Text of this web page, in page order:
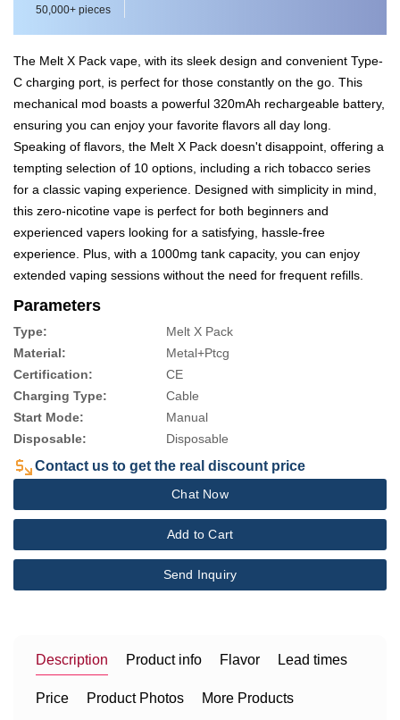
50,000+ pieces
The Melt X Pack vape, with its sleek design and convenient Type-
C charging port, is perfect for those constantly on the go. This
mechanical mod boasts a powerful 320mAh rechargeable battery,
ensuring you can enjoy your favorite flavors all day long.
Speaking of flavors, the Melt X Pack doesn't disappoint, offering a
tempting selection of 10 options, including a rich tobacco series
for a classic vaping experience. Designed with simplicity in mind,
this zero-nicotine vape is perfect for both beginners and
experienced vapers looking for a satisfying, hassle-free
experience. Plus, with a 1000mg tank capacity, you can enjoy
extended vaping sessions without the need for frequent refills.
Parameters
Type:
Melt X Pack
Material:
Metal+Ptcg
Certification:
CE
Charging Type:
Cable
Start Mode:
Manual
Disposable:
Disposable
Contact us to get the real discount price
Chat Now
Add to Cart
Send Inquiry
Description Product info Flavor Lead times
Price Product Photos More Products